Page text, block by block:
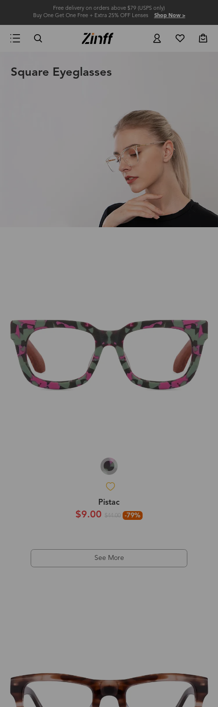
Free delivery on orders above $79 (USPS only)
Buy One Get One Free + Extra 25% OFF Lenses Shop Now >
Square Eyeglasses
Pistac
$9.00 $44.00 -79%
See More